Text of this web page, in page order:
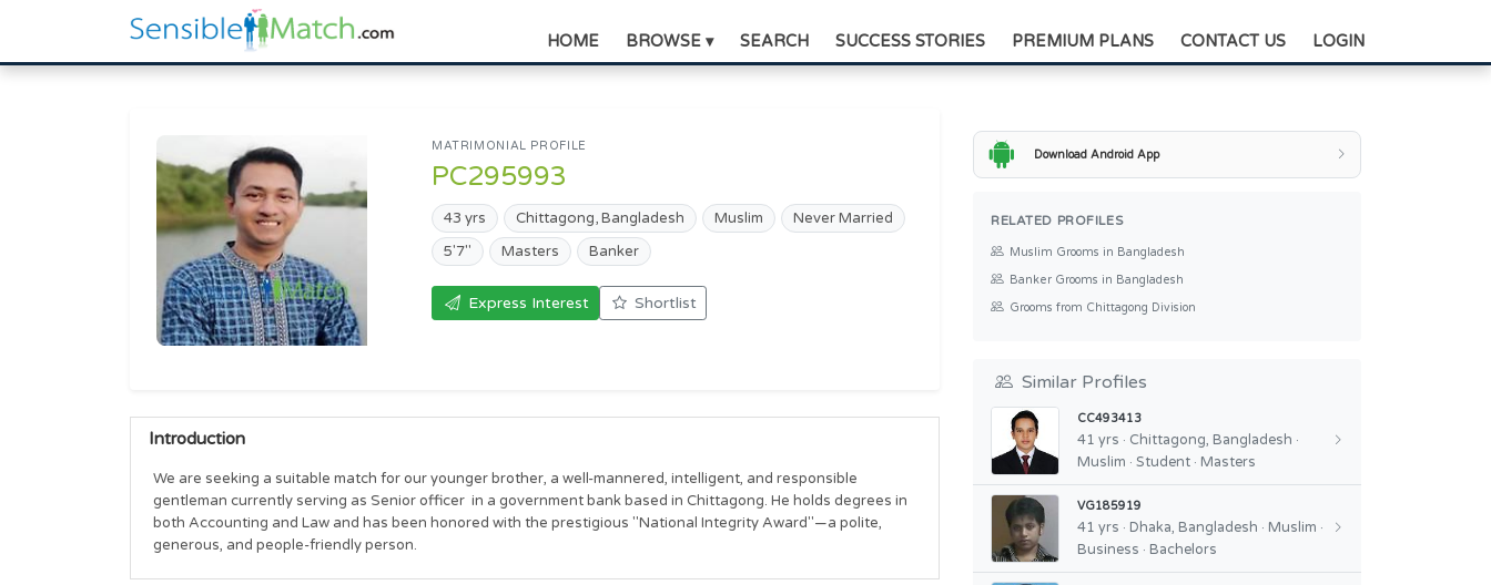
HOME BROWSE ▾ SEARCH SUCCESS STORIES PREMIUM PLANS CONTACT US LOGIN
MATRIMONIAL PROFILE
PC295993
43 yrs Chittagong, Bangladesh Muslim
Never Married
5'7"
Masters Banker
Express Interest Shortlist
Introduction
We are seeking a suitable match for our younger brother, a well-mannered, intelligent, and responsible
gentleman currently serving as Senior officer  in a government bank based in Chittagong. He holds degrees in
both Accounting and Law and has been honored with the prestigious "National Integrity Award"—a polite,
generous, and people-friendly person.
Download Android App
RELATED PROFILES
Muslim Grooms in Bangladesh
Banker Grooms in Bangladesh
Grooms from Chittagong Division
Similar Profiles
CC493413
41 yrs · Chittagong, Bangladesh ·
Muslim · Student · Masters
VG185919
41 yrs · Dhaka, Bangladesh · Muslim ·
Business · Bachelors